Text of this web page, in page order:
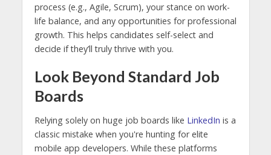
process (e.g., Agile, Scrum), your stance on work-
life balance, and any opportunities for professional
growth. This helps candidates self-select and
decide if they’ll truly thrive with you.
Look Beyond Standard Job
Boards
Relying solely on huge job boards like LinkedIn is a
classic mistake when you're hunting for elite
mobile app developers. While these platforms